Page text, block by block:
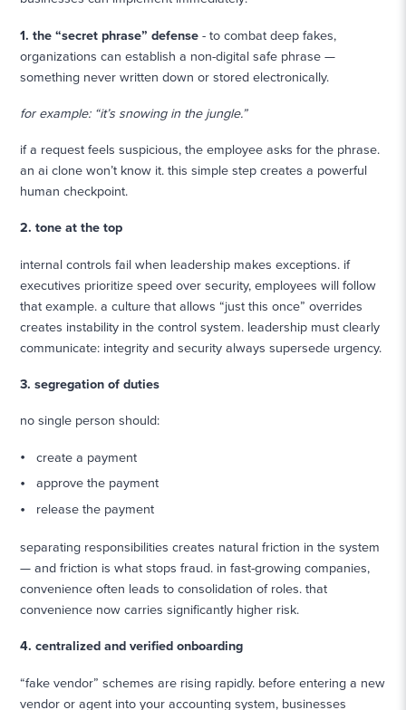
1. the “secret phrase” defense- to combat deep fakes,
organizations can establish a non-digital safe phrase —
something never written down or stored electronically.
for example: “it’s snowing in the jungle.”
if a request feels suspicious, the employee asks for the phrase.
an ai clone won’t know it. this simple step creates a powerful
human checkpoint.
2. tone at the top
internal controls fail when leadership makes exceptions. if
executives prioritize speed over security, employees will follow
that example. a culture that allows “just this once” overrides
creates instability in the control system. leadership must clearly
communicate: integrity and security always supersede urgency.
3. segregation of duties
no single person should:
create a payment
approve the payment
release the payment
separating responsibilities creates natural friction in the system
— and friction is what stops fraud. in fast-growing companies,
convenience often leads to consolidation of roles. that
convenience now carries significantly higher risk.
4. centralized and verified onboarding
“fake vendor” schemes are rising rapidly. before entering a new
vendor or agent into your accounting system, businesses